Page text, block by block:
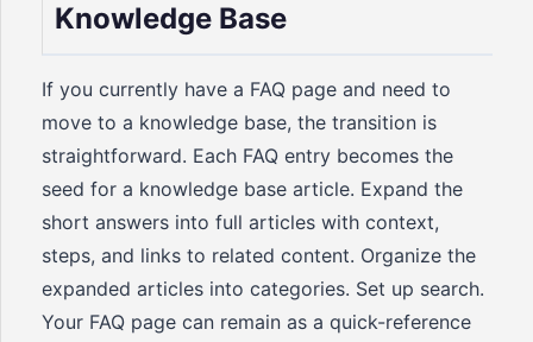
Knowledge Base
If you currently have a FAQ page and need to
move to a knowledge base, the transition is
straightforward. Each FAQ entry becomes the
seed for a knowledge base article. Expand the
short answers into full articles with context,
steps, and links to related content. Organize the
expanded articles into categories. Set up search.
Your FAQ page can remain as a quick-reference